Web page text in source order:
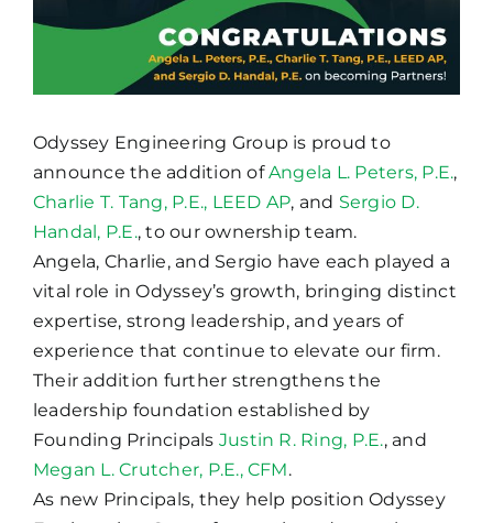
Odyssey Engineering Group is proud to
announce the addition ofAngela L. Peters, P.E.,
Charlie T. Tang, P.E., LEED AP, and Sergio D.
Handal, P.E., to our ownership team.
Angela, Charlie, and Sergio have each played a
vital role in Odyssey’s growth, bringing distinct
expertise, strong leadership, and years of
experience that continue to elevate our firm.
Their addition further strengthens the
leadership foundation established by
Founding Principals Justin R. Ring, P.E., and
Megan L. Crutcher, P.E., CFM.
As new Principals, they help position Odyssey